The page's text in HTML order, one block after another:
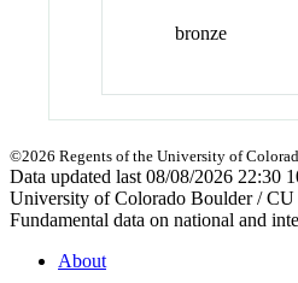
bronze
©2026 Regents of the University of
Data updated last 08/08/2026 22:30
University of Colorado Boulder /
Fundamental data on national and
About